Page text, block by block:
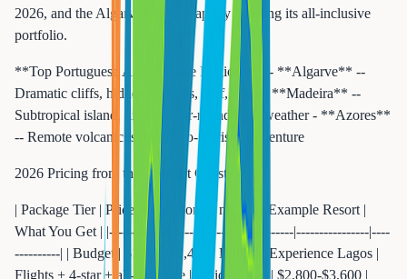
2026, and the Algarve coast is rapidly building its all-inclusive
portfolio.
**Top Portuguese All-Inclusive Regions:** - **Algarve** --
Dramatic cliffs, hidden beaches, golf, wine - **Madeira** --
Subtropical island, hiking, year-round mild weather - **Azores**
-- Remote volcanic islands, eco-tourism, adventure
2026 Pricing from the US East Coast:
| Package Tier | Price Per Person (7 nights) | Example Resort |
What You Get | |-------------|---------------------------|----------------|----
----------| | Budget | $1,800-$2,400 | Be Live Experience Lagos |
Flights + 4-star + all-inclusive | | Mid-Range | $2,800-$3,600 |